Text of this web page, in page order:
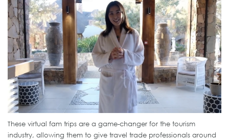
These virtual fam trips are a game-changer for the tourism
industry, allowing them to give travel trade professionals around